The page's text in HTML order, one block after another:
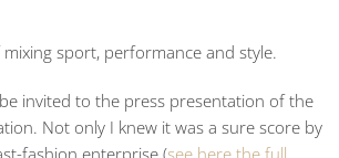
sport, performance and style.
invited to the press presentation of the
Not only I knew it was a sure score by
fashion enterprise (see here the full